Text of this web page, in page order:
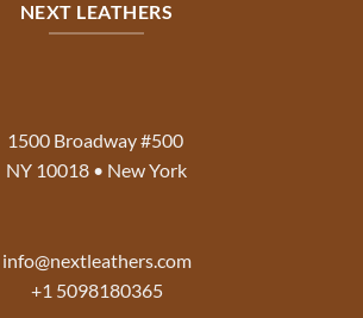
NEXT LEATHERS
1500 Broadway #500
NY 10018 • New York
info@nextleathers.com
+1 5098180365